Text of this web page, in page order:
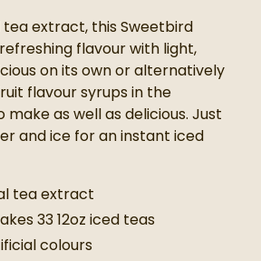
tea extract, this Sweetbird
flavour with light,
on its own or alternatively
flavour syrups in the
make as well as delicious. Just
and ice for an instant iced
tea extract
33 12oz iced teas
colours